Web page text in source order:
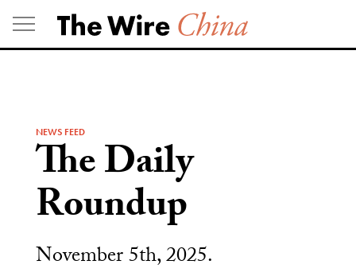
Skip
to
content
NEWS FEED
The Daily
Roundup
November 5th, 2025.